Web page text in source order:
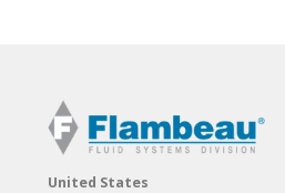
United States